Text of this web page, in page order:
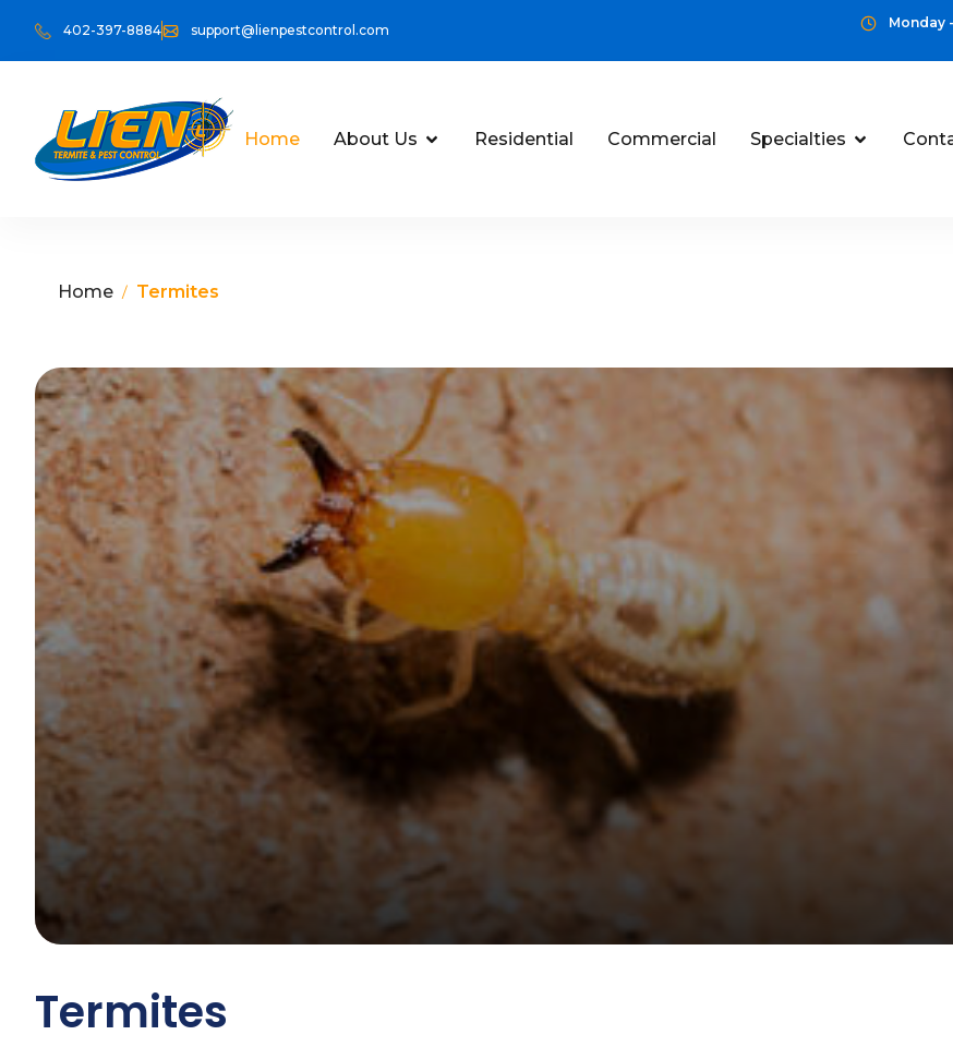
402-397-8884 support@lienpestcontrol.com Monday
Home About Us Residential Commercial Specialties
Home / Termites
Termites